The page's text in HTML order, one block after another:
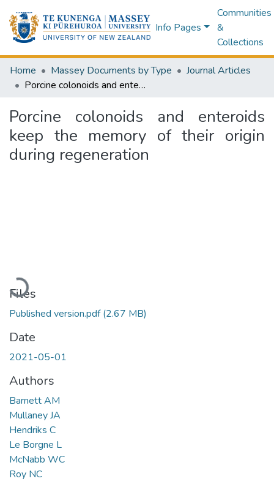
Info Pages
Communities
&
Collections
Home Massey Documents by Type
Journal Articles
Porcine colonoids and enteroids keep the memory of their origin during regeneration
Porcine colonoids and enteroids
keep the memory of their origin
during regeneration
Loading...
Files
Published version.pdf(2.67 MB)
Date
2021-05-01
Authors
Barnett AM
Mullaney JA
Hendriks C
Le Borgne L
McNabb WC
Roy NC